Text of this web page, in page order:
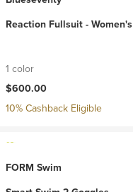
Reaction Fullsuit - Women's
1 color
$600.00
10% Cashback Eligible
FORM Swim